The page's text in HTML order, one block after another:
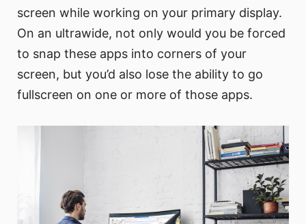
screen while working on your primary display.
On an ultrawide, not only would you be forced
to snap these apps into corners of your
screen, but you’d also lose the ability to go
fullscreen on one or more of those apps.